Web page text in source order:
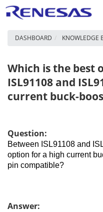
DASHBOARD KNOWLEDGE
Which is the best
ISL91108 and
current buck-
Question:
Between ISL91108 and
option for a high current
pin compatible?
Answer: